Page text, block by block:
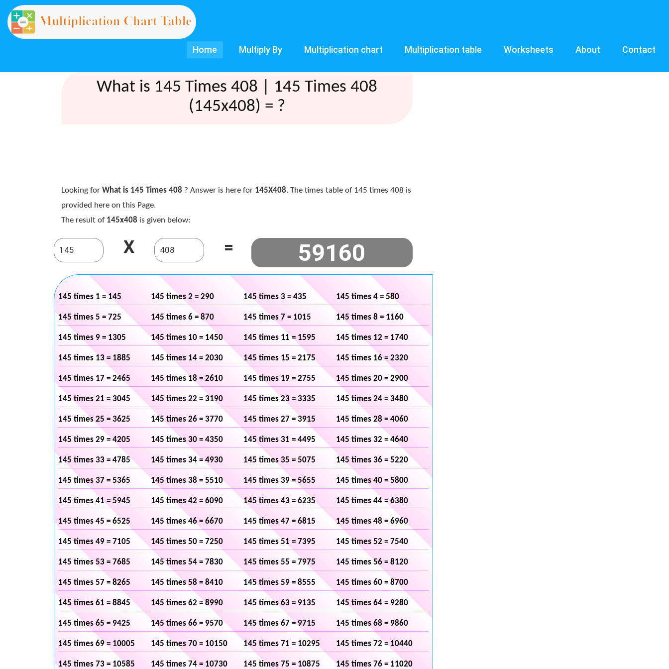
Home Multiply By Multiplication chart Multiplication table Worksheets About Contact
What is 145 Times 408 | 145 Times 408
(145x408) = ?
Looking for What is 145 Times 408 ? Answer is here for 145X408. The times table of 145 times 408 is
provided here on this Page.
The result of 145x408 is given below:
X =
145 times 1 = 145 145 times 2 = 290 145 times 3 = 435 145 times 4 = 580
145 times 5 = 725 145 times 6 = 870 145 times 7 = 1015 145 times 8 = 1160
145 times 9 = 1305 145 times 10 = 1450 145 times 11 = 1595 145 times 12 = 1740
145 times 13 = 1885 145 times 14 = 2030 145 times 15 = 2175 145 times 16 = 2320
145 times 17 = 2465 145 times 18 = 2610 145 times 19 = 2755 145 times 20 = 2900
145 times 21 = 3045 145 times 22 = 3190 145 times 23 = 3335 145 times 24 = 3480
145 times 25 = 3625 145 times 26 = 3770 145 times 27 = 3915 145 times 28 = 4060
145 times 29 = 4205 145 times 30 = 4350 145 times 31 = 4495 145 times 32 = 4640
145 times 33 = 4785 145 times 34 = 4930 145 times 35 = 5075 145 times 36 = 5220
145 times 37 = 5365 145 times 38 = 5510 145 times 39 = 5655 145 times 40 = 5800
145 times 41 = 5945 145 times 42 = 6090 145 times 43 = 6235 145 times 44 = 6380
145 times 45 = 6525 145 times 46 = 6670 145 times 47 = 6815 145 times 48 = 6960
145 times 49 = 7105 145 times 50 = 7250 145 times 51 = 7395 145 times 52 = 7540
145 times 53 = 7685 145 times 54 = 7830 145 times 55 = 7975 145 times 56 = 8120
145 times 57 = 8265 145 times 58 = 8410 145 times 59 = 8555 145 times 60 = 8700
145 times 61 = 8845 145 times 62 = 8990 145 times 63 = 9135 145 times 64 = 9280
145 times 65 = 9425 145 times 66 = 9570 145 times 67 = 9715 145 times 68 = 9860
145 times 69 = 10005 145 times 70 = 10150 145 times 71 = 10295 145 times 72 = 10440
145 times 73 = 10585 145 times 74 = 10730 145 times 75 = 10875 145 times 76 = 11020